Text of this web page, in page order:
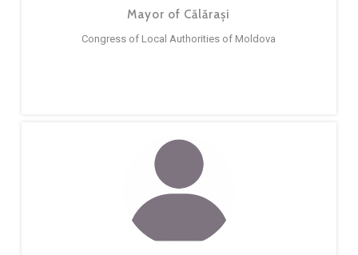
Mayor of Călărași
Congress of Local Authorities of Moldova